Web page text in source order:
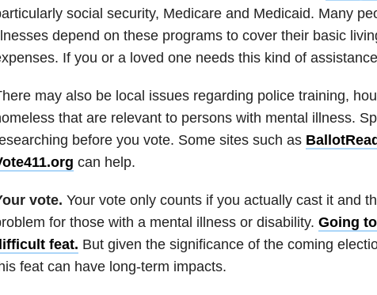
social security, Medicare and Medicaid. Many
depend on these programs to cover their basic
If you or a loved one needs this kind of
may also be local issues regarding police training,
that are relevant to persons with mental illness.
before you vote. Some sites such as
can help.
vote. Your vote only counts if you actually cast it and
for those with a mental illness or disability. Going
feat. But given the significance of the coming
feat can have long-term impacts.